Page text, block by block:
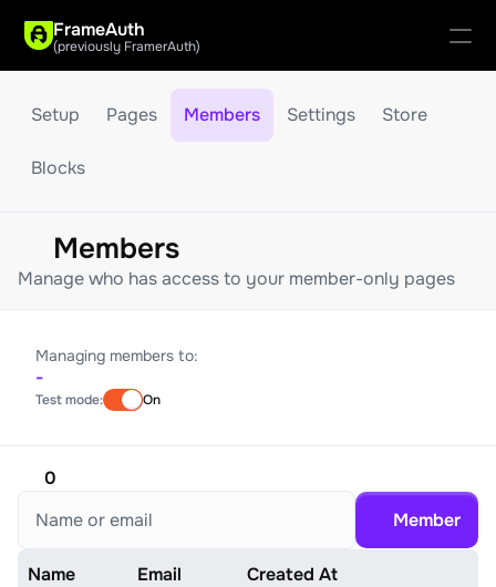
FrameAuth
(previously FramerAuth)
Guides
Members
Manage who has access to your member-only pages
Managing members to:
-
Test mode: On
0
Member
Name Email Created At
Setup Pages Members Settings Store
Blocks